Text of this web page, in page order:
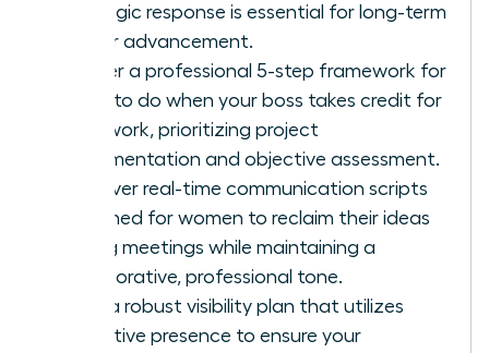
strategic response is essential for long-term
career advancement.
Master a professional 5-step framework for
what to do when your boss takes credit for
your work, prioritizing project
documentation and objective assessment.
Discover real-time communication scripts
designed for women to reclaim their ideas
during meetings while maintaining a
collaborative, professional tone.
Build a robust visibility plan that utilizes
executive presence to ensure your